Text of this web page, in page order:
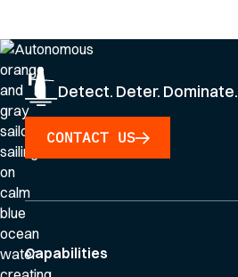
Detect. Deter. Dominate.
CONTACT US
Capabilities